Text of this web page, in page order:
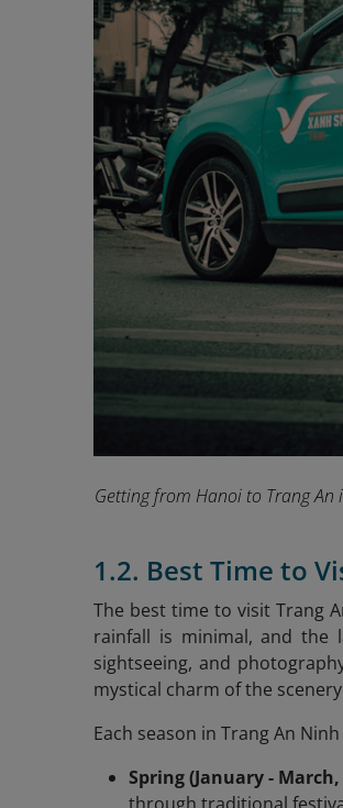
Getting from Hanoi to Trang
1.2. Best Time to
The best time to visit Trang
rainfall is minimal, and the
sightseeing, and
mystical charm of the
Each season in Trang An
Spring (January -